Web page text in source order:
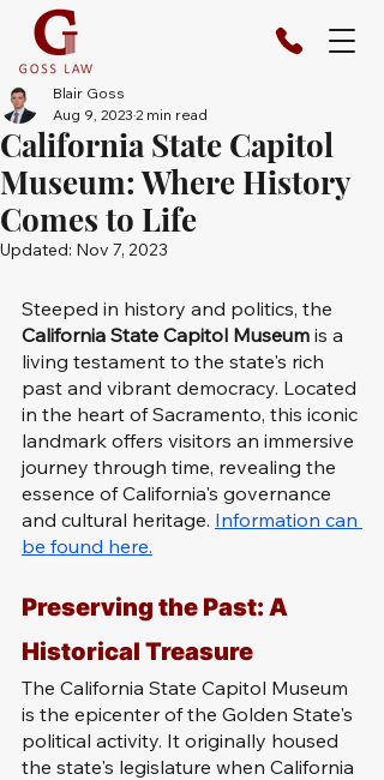
California State Capitol
Museum: Where History
Comes to Life
Blair Goss
Aug 9, 2023 2 min read
Updated: Nov 7, 2023
Steeped in history and politics, the
California State Capitol Museum is a
living testament to the state's rich
past and vibrant democracy. Located
in the heart of Sacramento, this iconic
landmark offers visitors an immersive
journey through time, revealing the
essence of California's governance
and cultural heritage. Information can
be found here.
Preserving the Past: A
Historical Treasure
The California State Capitol Museum
is the epicenter of the Golden State's
political activity. It originally housed
the state's legislature when California